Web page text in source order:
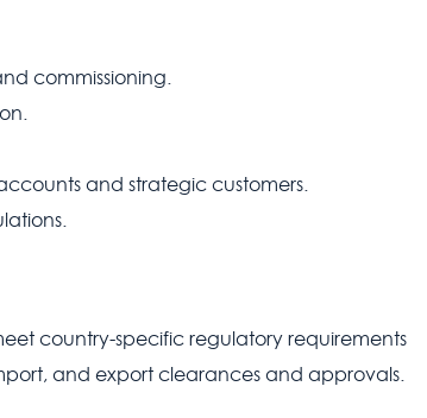
commissioning.
and strategic customers.
country-specific regulatory requirements
and export clearances and approvals.